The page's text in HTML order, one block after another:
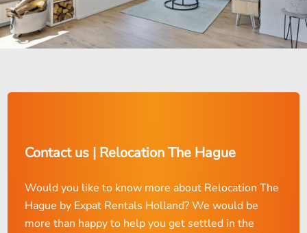
Contact us | Relocation The Hague
Would you like to know more about Relocation The
Hague by Expat Rentals Holland? We would be
more than happy to help you get settled in the